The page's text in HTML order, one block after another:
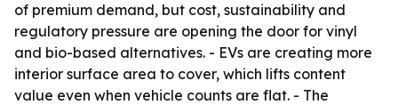
of premium demand, but cost, sustainability and
regulatory pressure are opening the door for vinyl
and bio-based alternatives. - EVs are creating more
interior surface area to cover, which lifts content
value even when vehicle counts are flat. - The